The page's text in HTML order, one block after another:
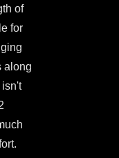
of
for
along
isn't